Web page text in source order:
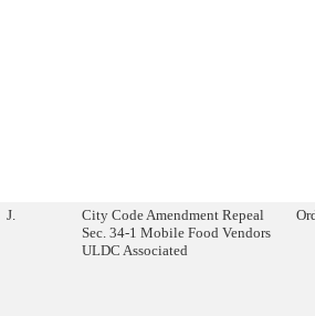
J.
City Code Amendment Repeal
Sec. 34-1 Mobile Food Vendors
ULDC Associated